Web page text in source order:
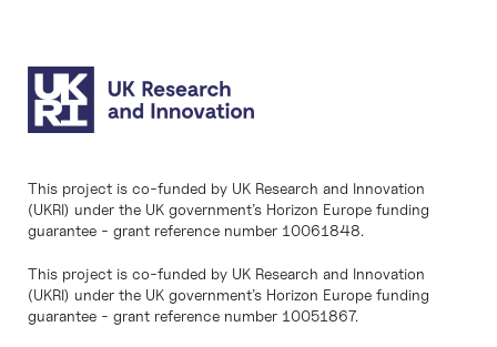
This project is co-funded by UK Research and Innovation
(UKRI) under the UK government’s Horizon Europe funding
guarantee - grant reference number 10061848.
This project is co-funded by UK Research and Innovation
(UKRI) under the UK government’s Horizon Europe funding
guarantee - grant reference number 10051867.